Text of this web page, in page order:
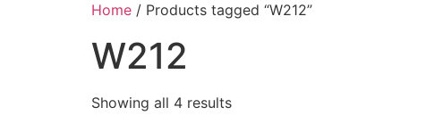
Home / Products tagged “W212”
W212
Showing all 4 results